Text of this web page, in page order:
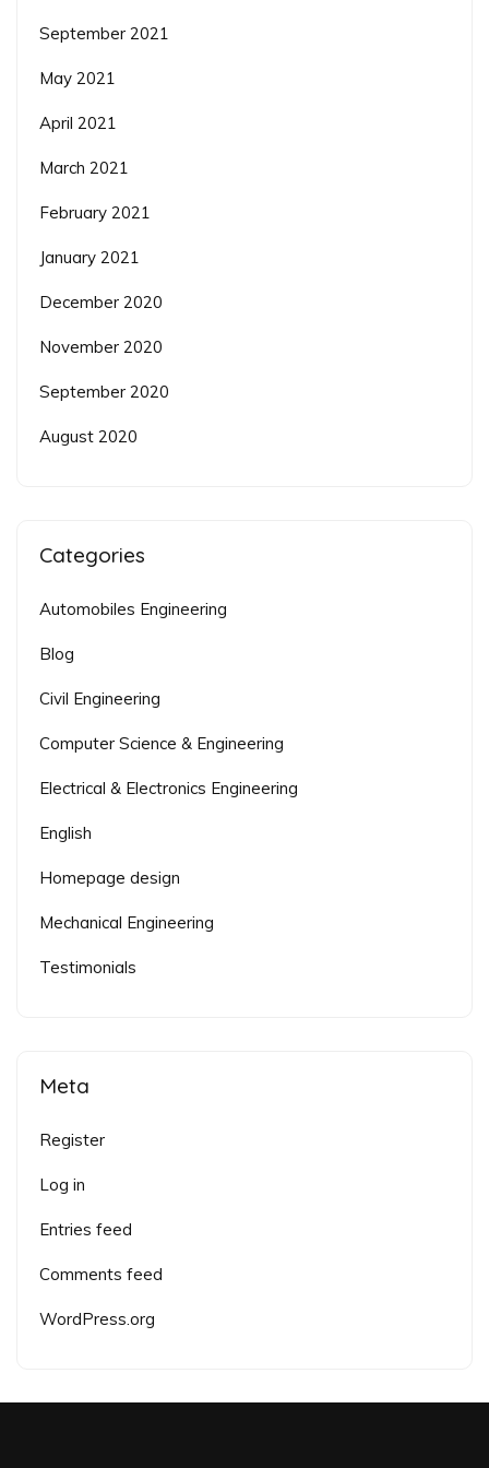
September 2021
May 2021
April 2021
March 2021
February 2021
January 2021
December 2020
November 2020
September 2020
August 2020
Categories
Automobiles Engineering
Blog
Civil Engineering
Computer Science & Engineering
Electrical & Electronics Engineering
English
Homepage design
Mechanical Engineering
Testimonials
Meta
Register
Log in
Entries feed
Comments feed
WordPress.org